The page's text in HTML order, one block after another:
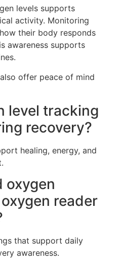
levels supports
activity. Monitoring
their body responds
awareness supports
offer peace of mind
level tracking
recovery?
healing, energy, and
oxygen
reader
that support daily
awareness.